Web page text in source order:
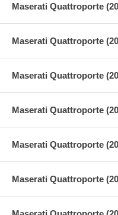
Maserati Quattroporte
Maserati Quattroporte
Maserati Quattroporte
Maserati Quattroporte
Maserati Quattroporte
Maserati Quattroporte